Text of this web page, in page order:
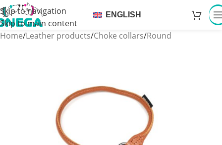
Skip to navigation
Skip to main content
ENGLISH
Home/Leather products/Choke collars/Round